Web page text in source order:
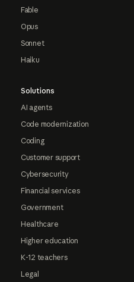
Fable
Opus
Sonnet
Haiku
Solutions
AI agents
Code modernization
Coding
Customer support
Cybersecurity
Financial services
Government
Healthcare
Higher education
K-12 teachers
Legal